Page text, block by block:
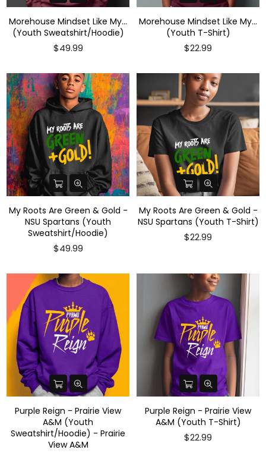
Morehouse Mindset Like My...
(Youth Sweatshirt/Hoodie)
$49.99
Morehouse Mindset Like My...
(Youth T-Shirt)
Regular
$22.99
My Roots Are Green & Gold -
NSU Spartans (Youth
Sweatshirt/Hoodie)
$49.99
My Roots Are Green & Gold -
NSU Spartans (Youth T-Shirt)
$22.99
Purple Reign - Prairie View
A&M (Youth
Sweatshirt/Hoodie) - Prairie
View A&M
Purple Reign - Prairie View
A&M (Youth T-Shirt)
$22.99